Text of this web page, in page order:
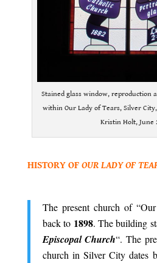
Stained glass window, reproduction
within Our Lady of Tears, Silver
Kristin Holt, June
HISTORY OF OUR LADY OF
The present church of
back to 1898. The building
Episcopal Church“. The
church in Silver City dates